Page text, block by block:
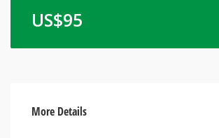
US$95
More Details